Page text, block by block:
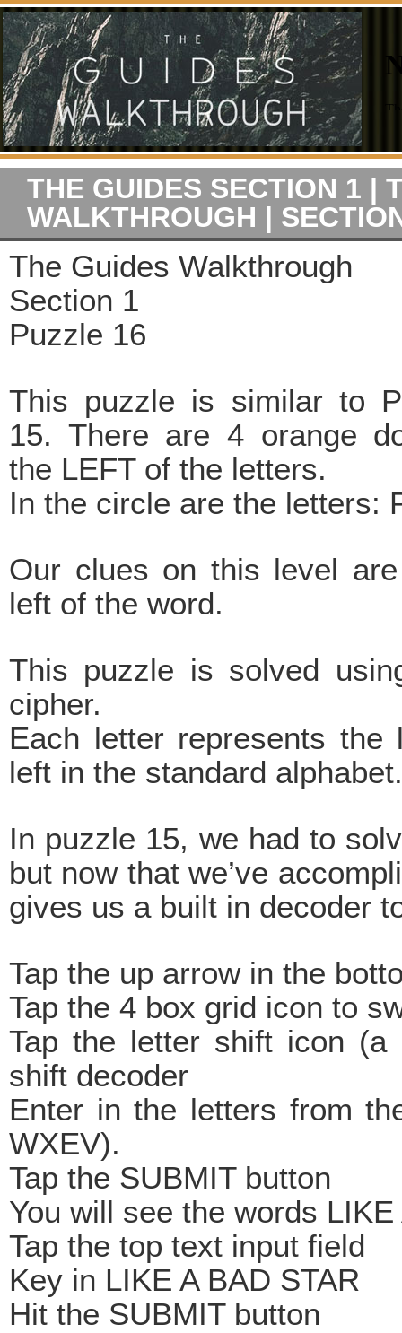
THE GUIDES SECTION 1 |
WALKTHROUGH |
The Guides Walkthrough
Section 1
Puzzle 16
This puzzle is similar to
15. There are 4 orange
the LEFT of the letters.
In the circle are the letters:
Our clues on this level
left of the word.
This puzzle is solved
cipher.
Each letter represents
left in the standard alphabet.
In puzzle 15, we had to
but now that we’ve
gives us a built in decoder
Tap the up arrow in the
Tap the 4 box grid icon to
Tap the letter shift icon
shift decoder
Enter in the letters from
WXEV).
Tap the SUBMIT button
You will see the words
Tap the top text input field
Key in LIKE A BAD STAR
Hit the SUBMIT button